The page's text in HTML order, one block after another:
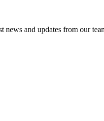
and updates from our